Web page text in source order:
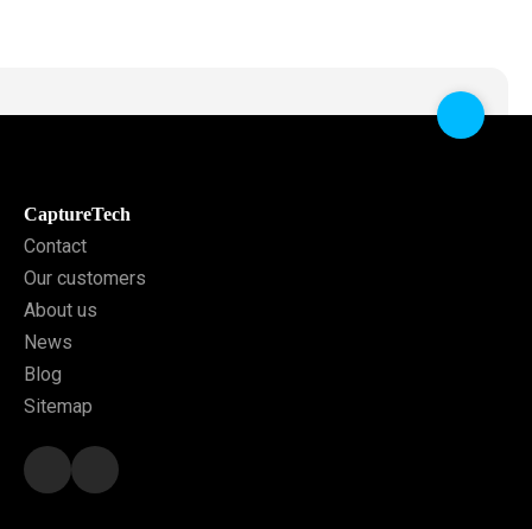
CaptureTech
Contact
Our customers
About us
News
Blog
Sitemap